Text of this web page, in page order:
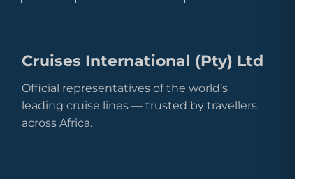
Cruises International (Pty) Ltd
Official representatives of the world’s
leading cruise lines — trusted by travellers
across Africa.